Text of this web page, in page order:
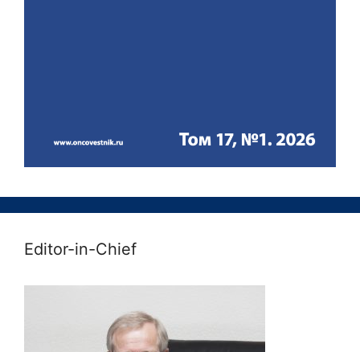
Editor-in-Chief